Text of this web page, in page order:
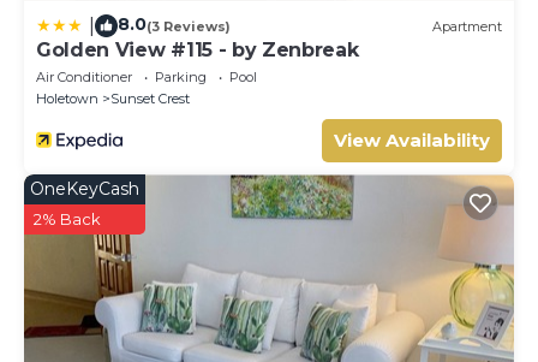
8.0(3 Reviews) Apartment
Golden View #115 - by Zenbreak
Air Conditioner Parking
Pool
Holetown
Sunset Crest
View Availability
OneKeyCash
2% Back